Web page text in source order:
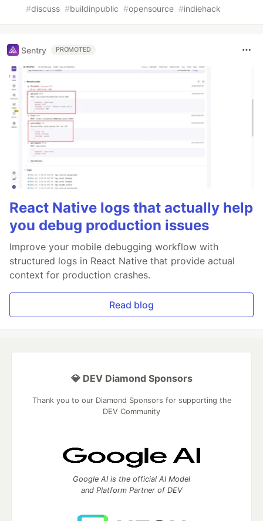
#discuss #buildinpublic #opensource #indiehack
Sentry PROMOTED
React Native logs that actually help
you debug production issues
Improve your mobile debugging workflow with
structured logs in React Native that provide actual
context for production crashes.
Read blog
💎 DEV Diamond Sponsors
Thank you to our Diamond Sponsors for supporting the
DEV Community
Google AI is the official AI Model
and Platform Partner of DEV